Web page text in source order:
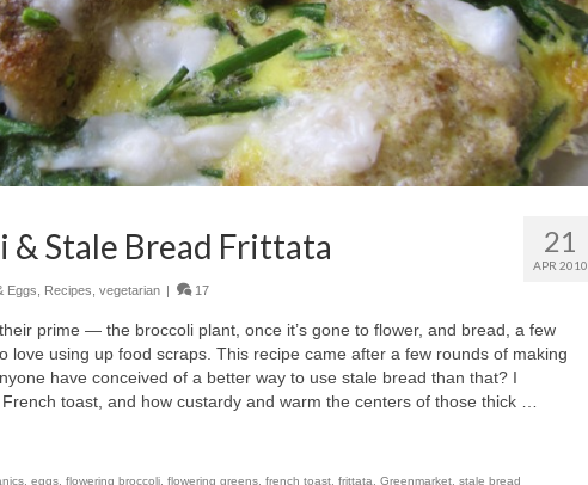
21
APR 2010
Stale Bread Frittata
Eggs Recipes vegetarian 17
prime — the broccoli plant, once it’s gone to flower, and bread, a few
using up food scraps. This recipe came after a few rounds of making
have conceived of a better way to use stale bread than that? I
toast, and how custardy and warm the centers of those thick …
, eggs, flowering broccoli, flowering greens, french toast, frittata, Greenmarket, stale bread